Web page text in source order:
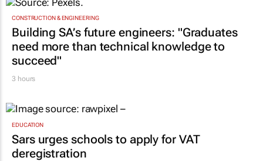
CONSTRUCTION & ENGINEERING
Building SA’s future engineers: "Graduates
need more than technical knowledge to
succeed"
3 hours
EDUCATION
Sars urges schools to apply for VAT
deregistration